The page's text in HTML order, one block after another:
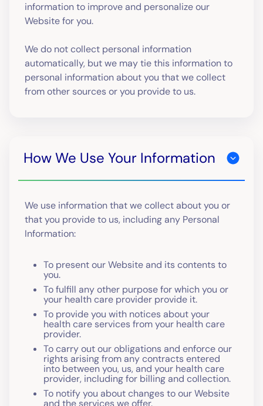
information to improve and personalize our
Website for you.
We do not collect personal information
automatically, but we may tie this information to
personal information about you that we collect
from other sources or you provide to us.
How We Use Your Information
We use information that we collect about you or
that you provide to us, including any Personal
Information:
To present our Website and its contents to
you.
To fulfill any other purpose for which you or
your health care provider provide it.
To provide you with notices about your
health care services from your health care
provider.
To carry out our obligations and enforce our
rights arising from any contracts entered
into between you, us, and your health care
provider, including for billing and collection.
To notify you about changes to our Website